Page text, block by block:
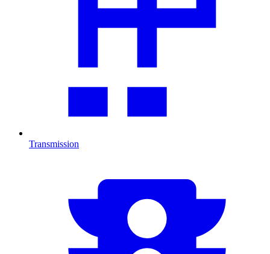
Transmission